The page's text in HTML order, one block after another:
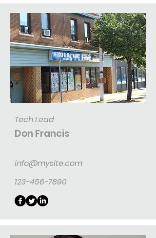
Tech Lead
Don Francis
info@mysite.com
123-456-7890